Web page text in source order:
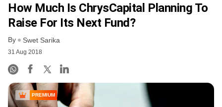
How Much Is ChrysCapital Planning To
Raise For Its Next Fund?
By Swet Sarika
31 Aug 2018
PREMIUM